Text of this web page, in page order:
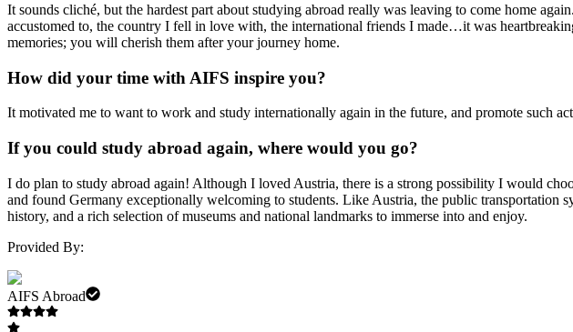
It sounds cliché, but the hardest part about studying abroad really was leaving to come home
accustomed to, the country I fell in love with, the international friends I made…it was
memories; you will cherish them after your journey home.
How did your time with AIFS inspire you?
It motivated me to want to work and study internationally again in the future, and promote such
If you could study abroad again, where would you go?
I do plan to study abroad again! Although I loved Austria, there is a strong possibility I would
and found Germany exceptionally welcoming to students. Like Austria, the public transportation
history, and a rich selection of museums and national landmarks to immerse into and enjoy.
Provided By:
AIFS Abroad